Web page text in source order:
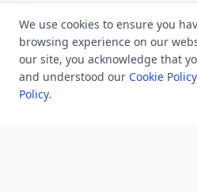
Amazon DynamoDB now
search at any scale
After 10 Years, Google
Down
We use cookies to ensure you
browsing experience on our
our site, you acknowledge that
and understood our Cookie Policy
Policy.